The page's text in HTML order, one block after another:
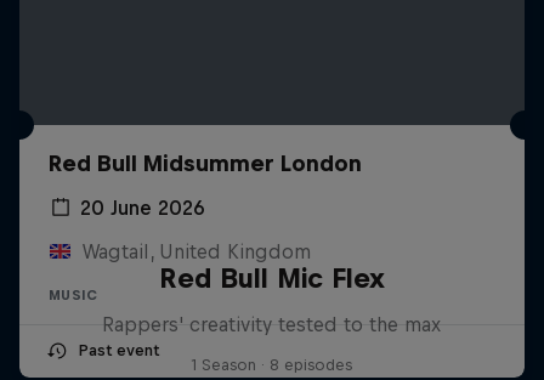
Red Bull Midsummer London
20 June 2026
Wagtail, United Kingdom
MUSIC
Past event
Red Bull Mic Flex
Rappers' creativity tested to the max
1 Season · 8 episodes